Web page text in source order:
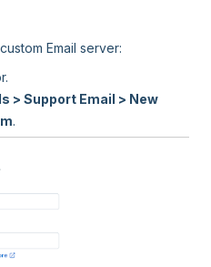
Email server:
> Support Email > New
.